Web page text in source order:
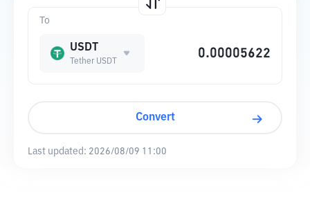
To
USDT
Tether USDT
Convert
Last updated: 2026/08/09 11:00